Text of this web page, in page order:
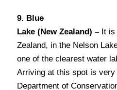
9. Blue
Lake (New Zealand) – It is
Zealand, in the Nelson
one of the clearest water
Arriving at this spot is very
Department of